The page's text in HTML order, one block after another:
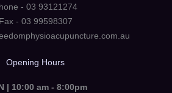
- 03 93121274
Fax - 03 99598307
Opening Hours
| 10:00 am - 8:00pm